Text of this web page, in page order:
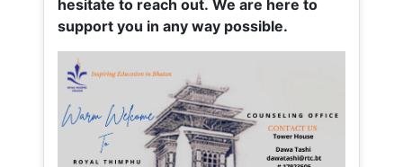
hesitate to reach out. We are here to
support you in any way possible.